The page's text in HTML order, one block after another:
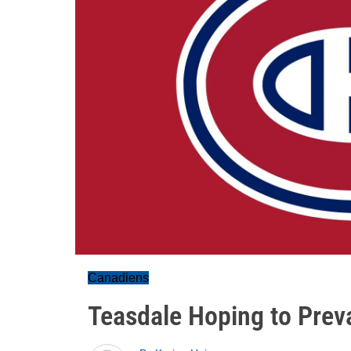
Canadiens
Teasdale Hoping to